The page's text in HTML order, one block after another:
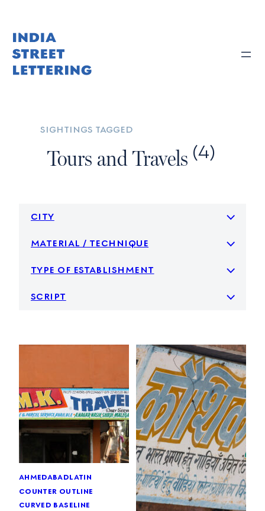
content
sightings tagged
Tours and Travels (4)
city
material / technique
type of establishment
script
ahmedabadlatin
counter outline
curved baseline